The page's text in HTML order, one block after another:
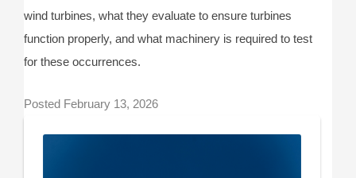
wind turbines, what they evaluate to ensure turbines
function properly, and what machinery is required to test
for these occurrences.
Posted February 13, 2026